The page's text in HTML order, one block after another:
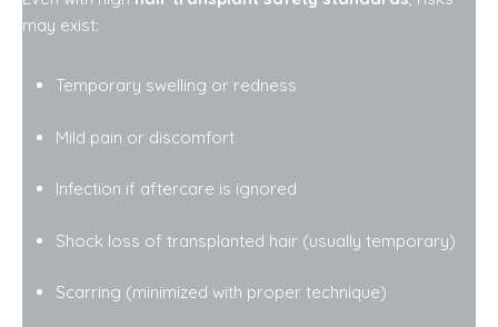
may exist:
Temporary swelling or redness
Mild pain or discomfort
Infection if aftercare is ignored
Shock loss of transplanted hair (usually temporary)
Scarring (minimized with proper technique)